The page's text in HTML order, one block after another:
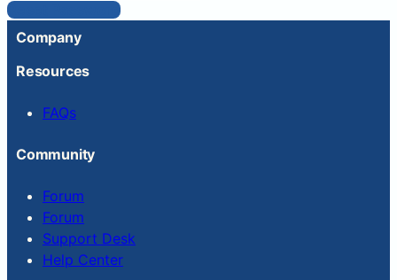
Reset Password
Company
Resources
FAQs
Community
Forum
Forum
Support Desk
Help Center